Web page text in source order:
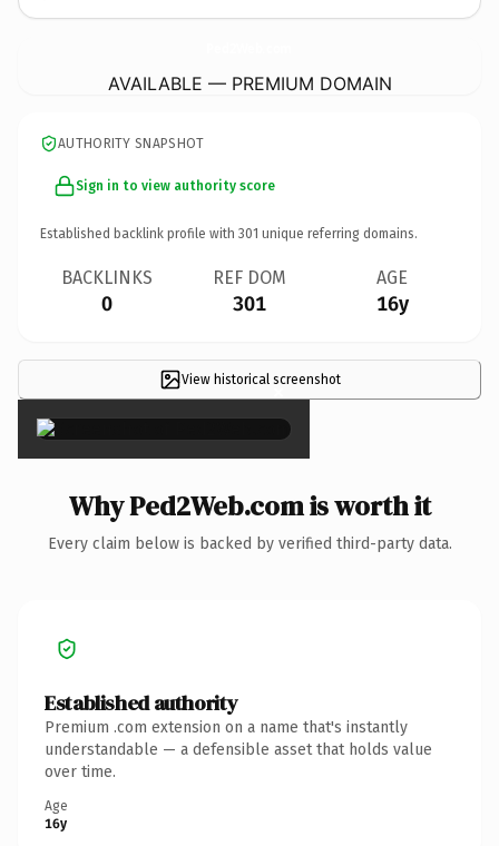
AVAILABLE — PREMIUM DOMAIN
AUTHORITY SNAPSHOT
Sign in to view authority score
Established backlink profile with 301 unique referring domains.
BACKLINKS
0
REF DOM
301
AGE
16y
View historical screenshot
×
Why Ped2Web.com is worth it
Every claim below is backed by verified third-party data.
Established authority
Premium .com extension on a name that's instantly
understandable — a defensible asset that holds value
over time.
Age
16y